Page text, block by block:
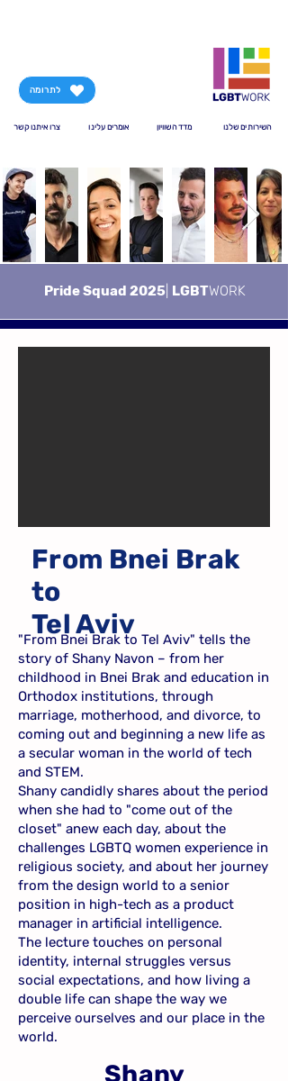
לתרומה
צרו איתנו קשר אומרים עלינו מדד השוויון השירותים שלנו
Pride Squad 2025| LGBTWORK
From Bnei Brak
to
Tel Aviv
"From Bnei Brak to Tel Aviv" tells the
story of Shany Navon – from her
childhood in Bnei Brak and education in
Orthodox institutions, through
marriage, motherhood, and divorce, to
coming out and beginning a new life as
a secular woman in the world of tech
and STEM.
Shany candidly shares about the period
when she had to "come out of the
closet" anew each day, about the
challenges LGBTQ women experience in
religious society, and about her journey
from the design world to a senior
position in high-tech as a product
manager in artificial intelligence.
The lecture touches on personal
identity, internal struggles versus
social expectations, and how living a
double life can shape the way we
perceive ourselves and our place in the
world.
Shany